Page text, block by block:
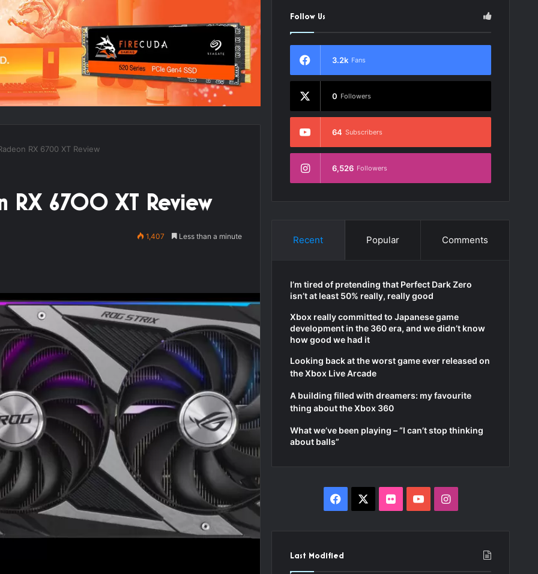
RX 6700 XT Review
RX 6700 XT Review
1,407 Less than a minute
Follow Us
3.2k Fans
0 Followers
64 Subscribers
6,526 Followers
Recent Popular Comments
I’m tired of pretending that Perfect Dark Zero
isn’t at least 50% really, really good
Xbox really committed to Japanese game
development in the 360 era, and we didn’t know
how good we had it
Looking back at the worst game ever released on
the Xbox Live Arcade
A building filled with dreamers: my favourite
thing about the Xbox 360
What we’ve been playing – “I can’t stop thinking
about balls”
Facebook FlickrYouTubeInstagram
Last Modified